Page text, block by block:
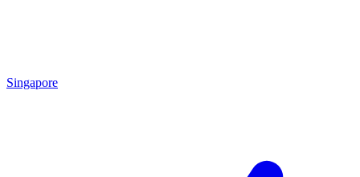
Singapore